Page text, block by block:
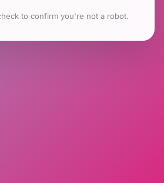
to confirm you're not a robot.